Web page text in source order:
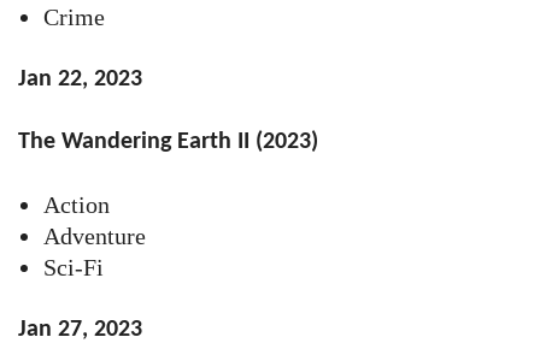
Crime
Jan 22, 2023
The Wandering Earth II (2023)
Action
Adventure
Sci-Fi
Jan 27, 2023